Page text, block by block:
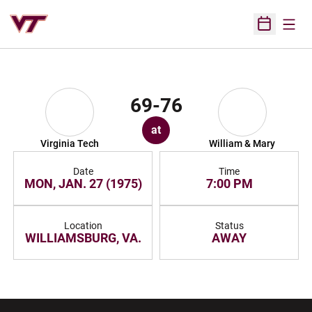
Open
Virginia Tech
69-76
at
William & Mary
Date
MON, JAN. 27 (1975)
Time
7:00 PM
Location
WILLIAMSBURG, VA.
Status
AWAY